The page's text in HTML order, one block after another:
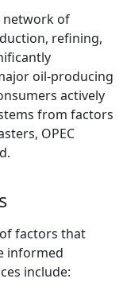
network of
refining,
oil-producing
actively
from factors
OPEC
factors that
informed
include: